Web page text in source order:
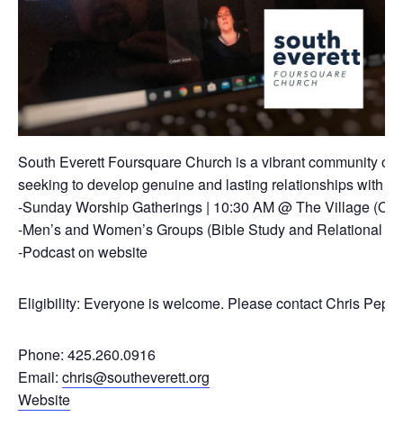
South Everett Foursquare Church is a vibrant community
seeking to develop genuine and lasting relationships with
-Sunday Worship Gatherings | 10:30 AM @ The Village
-Men’s and Women’s Groups (Bible Study and Relational
-Podcast on website
Eligibility: Everyone is welcome. Please contact Chris
Phone: 425.260.0916
Email: chris@southeverett.org
Website